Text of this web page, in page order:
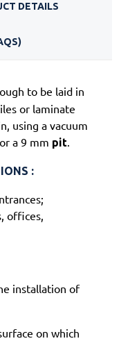
DETAILS
to be laid in
or laminate
using a vacuum
a 9 mm pit.
:
offices,
installation of
on which